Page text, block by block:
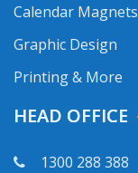
Calendar Magnets
Graphic Design
Printing & More
HEAD OFFICE
1300 288 388